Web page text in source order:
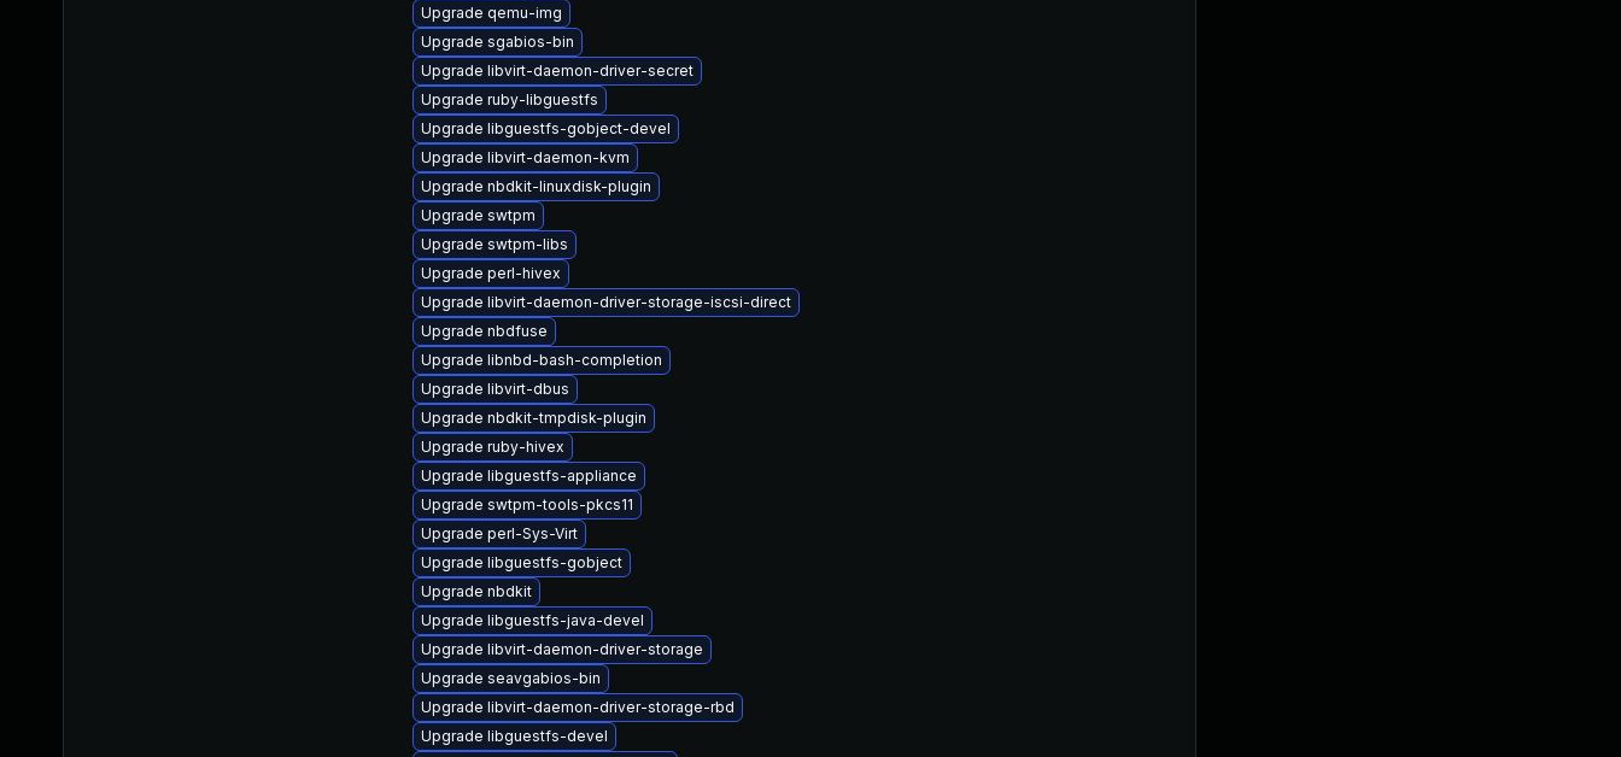
Upgrade qemu-img
Upgrade sgabios-bin
Upgrade libvirt-daemon-driver-secret
Upgrade ruby-libguestfs
Upgrade libguestfs-gobject-devel
Upgrade libvirt-daemon-kvm
Upgrade nbdkit-linuxdisk-plugin
Upgrade swtpm
Upgrade swtpm-libs
Upgrade perl-hivex
Upgrade libvirt-daemon-driver-storage-iscsi-direct
Upgrade nbdfuse
Upgrade libnbd-bash-completion
Upgrade libvirt-dbus
Upgrade nbdkit-tmpdisk-plugin
Upgrade ruby-hivex
Upgrade libguestfs-appliance
Upgrade swtpm-tools-pkcs11
Upgrade perl-Sys-Virt
Upgrade libguestfs-gobject
Upgrade nbdkit
Upgrade libguestfs-java-devel
Upgrade libvirt-daemon-driver-storage
Upgrade seavgabios-bin
Upgrade libvirt-daemon-driver-storage-rbd
Upgrade libguestfs-devel